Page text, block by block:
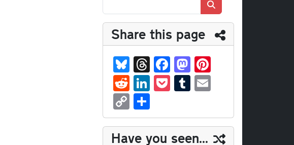
Share this page
Bl
ue
sk
y
T
hr
ea
Fa
ce
bo
M
as
to
n t
R
ed
di
t
Li
nk
ed
In
P
oc
ke
t
T
u
m
bl
ail
C
op
y
ha
re
Have you seen...